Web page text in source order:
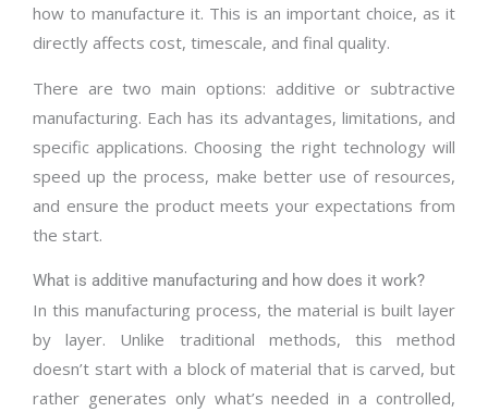
how to manufacture it. This is an important choice, as it
directly affects cost, timescale, and final quality.
There are two main options: additive or subtractive
manufacturing. Each has its advantages, limitations, and
specific applications. Choosing the right technology will
speed up the process, make better use of resources,
and ensure the product meets your expectations from
the start.
What is additive manufacturing and how does it work?
In this manufacturing process, the material is built layer
by layer. Unlike traditional methods, this method
doesn’t start with a block of material that is carved, but
rather generates only what’s needed in a controlled,